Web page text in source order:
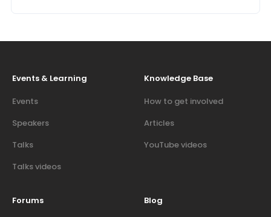
Events & Learning
Events
Speakers
Talks
Talks videos
Knowledge Base
How to get involved
Articles
YouTube videos
Forums Blog